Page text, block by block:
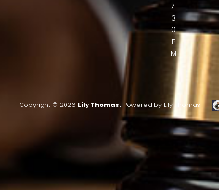
7:
3
0
P
M
Copyright © 2026 Lily Thomas.Powered by Lily Thomas